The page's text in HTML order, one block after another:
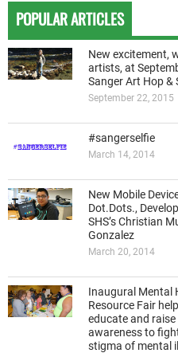
POPULAR ARTICLES
New excitement,
artists, at
Sanger Art Hop &
September 22, 2015
#sangerselfie
March 14, 2014
New Mobile
Dot.Dots.,
SHS’s Christian
Gonzalez
March 20, 2014
Inaugural Mental
Resource Fair
educate and raise
awareness to
stigma of mental